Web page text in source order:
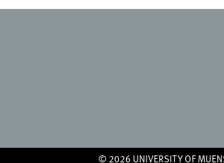
© 2026 UNIVERSITY OF